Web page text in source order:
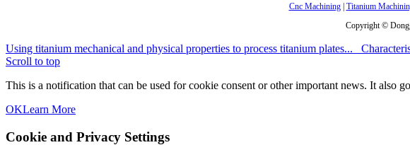
Cnc Machining| Titanium
Copyright ©
Using titanium mechanical and physical properties to process titanium plates...
Scroll to top
This is a notification that can be used for cookie consent or other important news. It also
OKLearn More
Cookie and Privacy Settings